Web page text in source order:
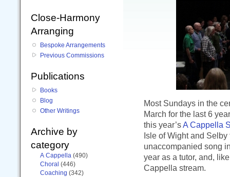
Most Sundays in the
March for the last 6
this year’sA Cappella
Isle of Wight and
unaccompanied song
year as a tutor, and,
Cappella stream.
Close-Harmony
Arranging
Bespoke Arrangements
Previous Commissions
Publications
Books
Blog
Other Writings
Archive by
category
A Cappella (490)
Choral (446)
Coaching (342)